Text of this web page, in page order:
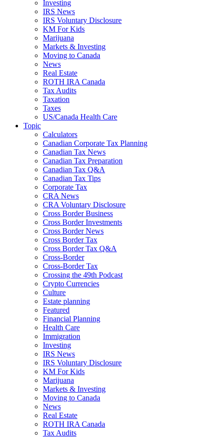
Investing
IRS News
IRS Voluntary Disclosure
KM For Kids
Marijuana
Markets & Investing
Moving to Canada
News
Real Estate
ROTH IRA Canada
Tax Audits
Taxation
Taxes
US/Canada Health Care
Topic
Calculators
Canadian Corporate Tax Planning
Canadian Tax News
Canadian Tax Preparation
Canadian Tax Q&A
Canadian Tax Tips
Corporate Tax
CRA News
CRA Voluntary Disclosure
Cross Border Business
Cross Border Investments
Cross Border News
Cross Border Tax
Cross Border Tax Q&A
Cross-Border
Cross-Border Tax
Crossing the 49th Podcast
Crypto Currencies
Culture
Estate planning
Featured
Financial Planning
Health Care
Immigration
Investing
IRS News
IRS Voluntary Disclosure
KM For Kids
Marijuana
Markets & Investing
Moving to Canada
News
Real Estate
ROTH IRA Canada
Tax Audits